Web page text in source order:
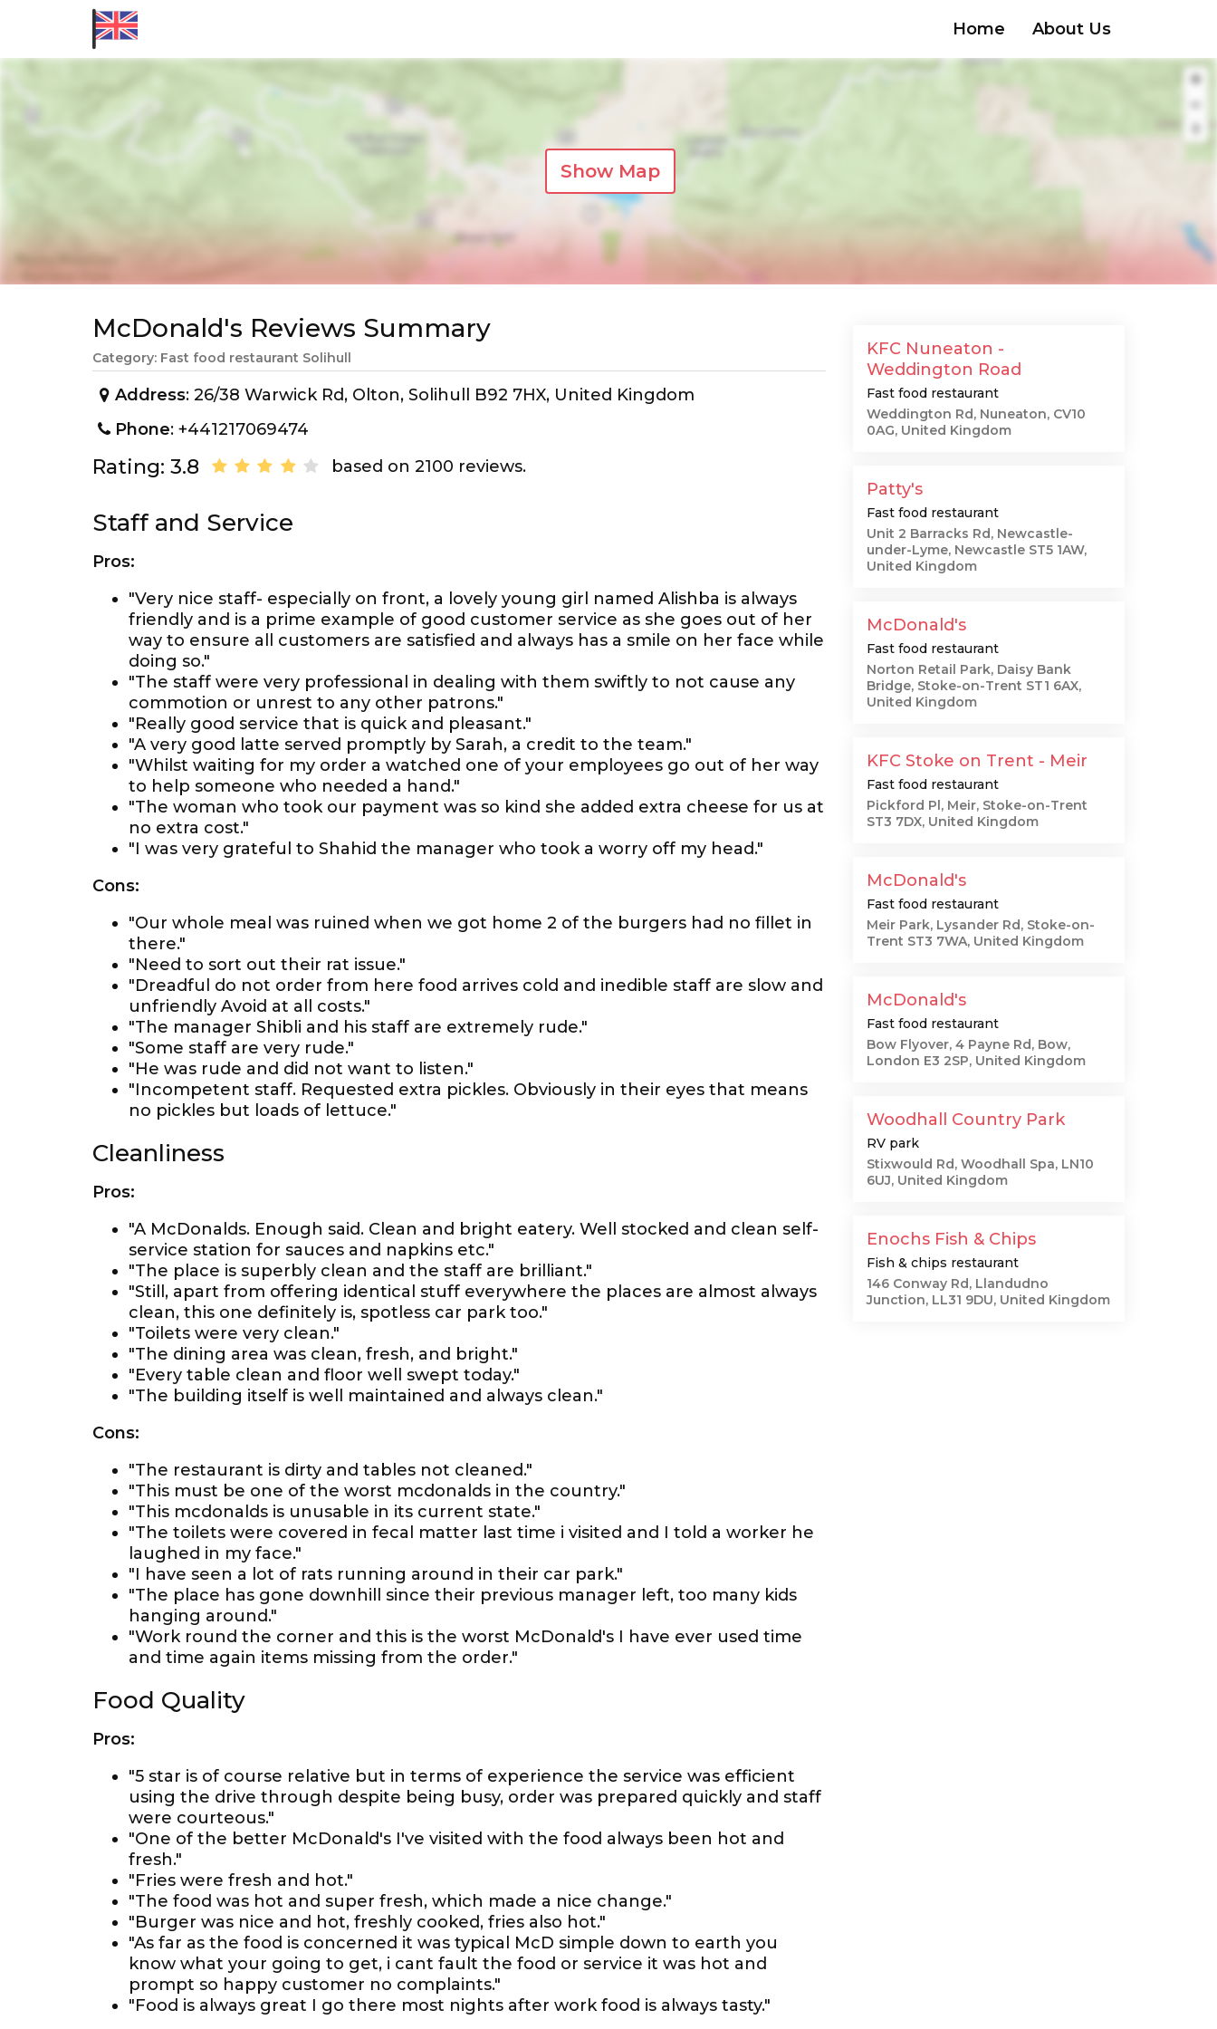
Home About Us
Show Map
McDonald's Reviews Summary
Category: Fast food restaurant Solihull
Address: 26/38 Warwick Rd, Olton, Solihull B92 7HX, United Kingdom
Phone: +441217069474
Rating: 3.8 based on 2100 reviews.
Staff and Service
Pros:
"Very nice staff- especially on front, a lovely young girl named Alishba is always
friendly and is a prime example of good customer service as she goes out of her
way to ensure all customers are satisfied and always has a smile on her face while
doing so."
"The staff were very professional in dealing with them swiftly to not cause any
commotion or unrest to any other patrons."
"Really good service that is quick and pleasant."
"A very good latte served promptly by Sarah, a credit to the team."
"Whilst waiting for my order a watched one of your employees go out of her way
to help someone who needed a hand."
"The woman who took our payment was so kind she added extra cheese for us at
no extra cost."
"I was very grateful to Shahid the manager who took a worry off my head."
Cons:
"Our whole meal was ruined when we got home 2 of the burgers had no fillet in
there."
"Need to sort out their rat issue."
"Dreadful do not order from here food arrives cold and inedible staff are slow and
unfriendly Avoid at all costs."
"The manager Shibli and his staff are extremely rude."
"Some staff are very rude."
"He was rude and did not want to listen."
"Incompetent staff. Requested extra pickles. Obviously in their eyes that means
no pickles but loads of lettuce."
Cleanliness
Pros:
"A McDonalds. Enough said. Clean and bright eatery. Well stocked and clean self-
service station for sauces and napkins etc."
"The place is superbly clean and the staff are brilliant."
"Still, apart from offering identical stuff everywhere the places are almost always
clean, this one definitely is, spotless car park too."
"Toilets were very clean."
"The dining area was clean, fresh, and bright."
"Every table clean and floor well swept today."
"The building itself is well maintained and always clean."
Cons:
"The restaurant is dirty and tables not cleaned."
"This must be one of the worst mcdonalds in the country."
"This mcdonalds is unusable in its current state."
"The toilets were covered in fecal matter last time i visited and I told a worker he
laughed in my face."
"I have seen a lot of rats running around in their car park."
"The place has gone downhill since their previous manager left, too many kids
hanging around."
"Work round the corner and this is the worst McDonald's I have ever used time
and time again items missing from the order."
Food Quality
Pros:
"5 star is of course relative but in terms of experience the service was efficient
using the drive through despite being busy, order was prepared quickly and staff
were courteous."
"One of the better McDonald's I've visited with the food always been hot and
fresh."
"Fries were fresh and hot."
"The food was hot and super fresh, which made a nice change."
"Burger was nice and hot, freshly cooked, fries also hot."
"As far as the food is concerned it was typical McD simple down to earth you
know what your going to get, i cant fault the food or service it was hot and
prompt so happy customer no complaints."
"Food is always great I go there most nights after work food is always tasty."
KFC Nuneaton -
Weddington Road
Fast food restaurant
Weddington Rd, Nuneaton, CV10
0AG, United Kingdom
Patty's
Fast food restaurant
Unit 2 Barracks Rd, Newcastle-
under-Lyme, Newcastle ST5 1AW,
United Kingdom
McDonald's
Fast food restaurant
Norton Retail Park, Daisy Bank
Bridge, Stoke-on-Trent ST1 6AX,
United Kingdom
KFC Stoke on Trent - Meir
Fast food restaurant
Pickford Pl, Meir, Stoke-on-Trent
ST3 7DX, United Kingdom
McDonald's
Fast food restaurant
Meir Park, Lysander Rd, Stoke-on-
Trent ST3 7WA, United Kingdom
McDonald's
Fast food restaurant
Bow Flyover, 4 Payne Rd, Bow,
London E3 2SP, United Kingdom
Woodhall Country Park
RV park
Stixwould Rd, Woodhall Spa, LN10
6UJ, United Kingdom
Enochs Fish & Chips
Fish & chips restaurant
146 Conway Rd, Llandudno
Junction, LL31 9DU, United Kingdom